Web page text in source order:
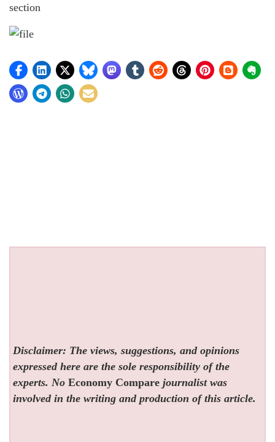
section
Disclaimer: The views, suggestions, and opinions
expressed here are the sole responsibility of the
experts. NoEconomy Compare journalist was
involved in the writing and production of this article.